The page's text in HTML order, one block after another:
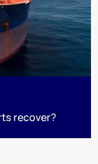
recover?